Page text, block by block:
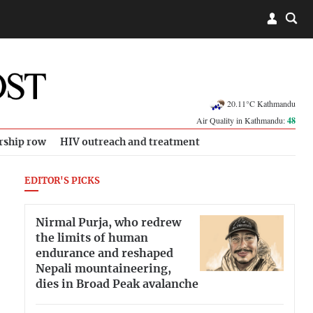
20.11°C Kathmandu
Air Quality in Kathmandu:48
row HIV outreach and treatment
EDITOR'S PICKS
Nirmal Purja, who redrew
the limits of human
endurance and reshaped
Nepali mountaineering,
dies in Broad Peak avalanche